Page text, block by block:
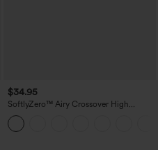
$34.95
SoftlyZero™ Airy Crossover High
Waisted 2-in-1 InstantCool Yoga Shorts
3'' with Pockets